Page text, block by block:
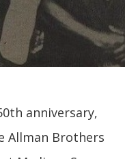
anniversary,
Allman Brothers